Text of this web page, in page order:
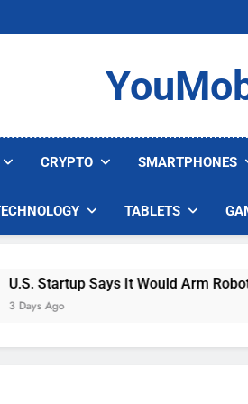
CRYPTO SMARTPHONES
TABLETS
Says It Would Arm Robot
Ago